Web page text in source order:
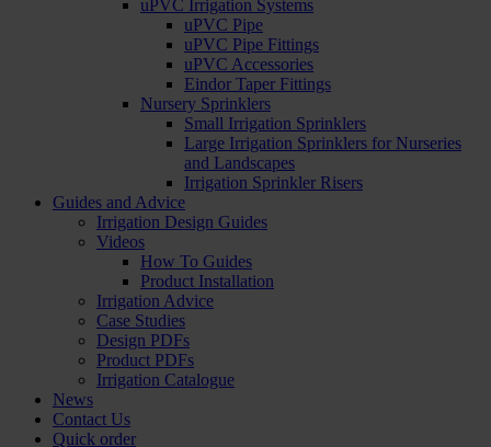
uPVC Irrigation Systems
uPVC Pipe
uPVC Pipe Fittings
uPVC Accessories
Eindor Taper Fittings
Nursery Sprinklers
Small Irrigation Sprinklers
Large Irrigation Sprinklers for Nurseries
and Landscapes
Irrigation Sprinkler Risers
Guides and Advice
Irrigation Design Guides
Videos
How To Guides
Product Installation
Irrigation Advice
Case Studies
Design PDFs
Product PDFs
Irrigation Catalogue
News
Contact Us
Quick order